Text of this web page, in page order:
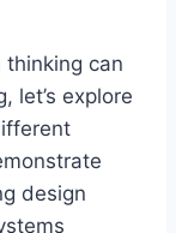
can
let’s explore
design